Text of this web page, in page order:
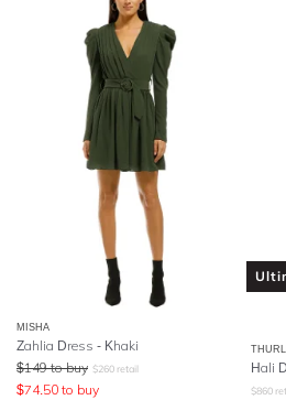
MISHA
Zahlia Dress - Khaki
$149 to buy $260 retail
$74.50 to buy
Hali
$860